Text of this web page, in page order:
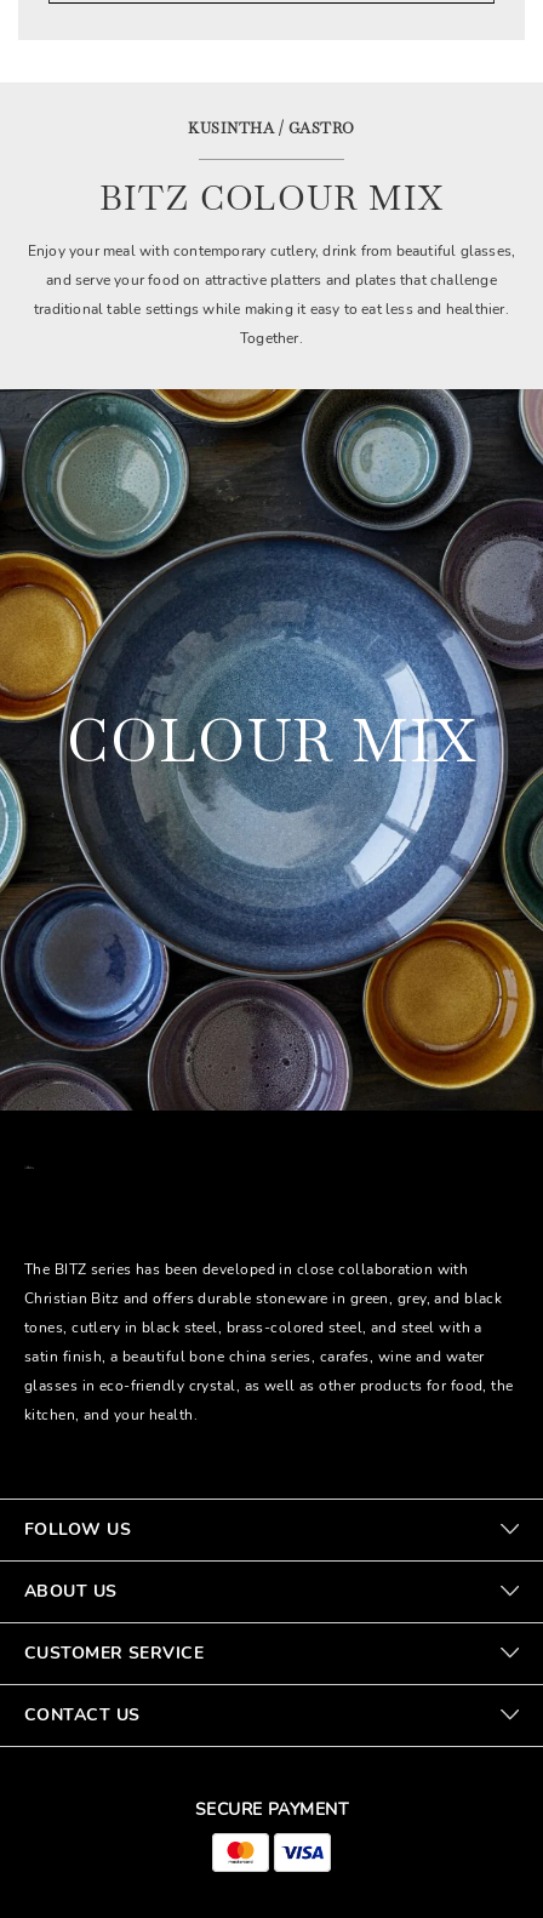
KUSINTHA / GASTRO
BITZ COLOUR MIX
Enjoy your meal with contemporary cutlery, drink from beautiful glasses,
and serve your food on attractive platters and plates that challenge
traditional table settings while making it easy to eat less and healthier.
Together.
COLOUR MIX
The BITZ series has been developed in close collaboration with
Christian Bitz and offers durable stoneware in green, grey, and black
tones, cutlery in black steel, brass-colored steel, and steel with a
satin finish, a beautiful bone china series, carafes, wine and water
glasses in eco-friendly crystal, as well as other products for food, the
kitchen, and your health.
FOLLOW US
ABOUT US
CUSTOMER SERVICE
CONTACT US
SECURE PAYMENT